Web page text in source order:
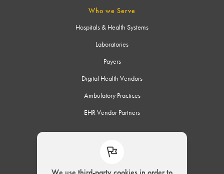
Who we Serve
Hospitals & Health Systems
Laboratories
Payers
Digital Health Vendors
Ambulatory Practices
EHR Vendor Partners